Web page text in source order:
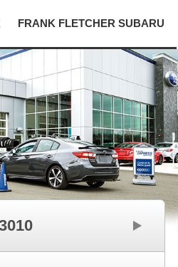
FRANK FLETCHER SUBARU